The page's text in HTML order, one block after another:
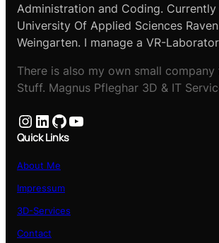
Administration and Coding.
University Of Applied Sciences
Weingarten. I manage a VR-
There is also my own small
Stuff. Magnus Pfleghar 3D & IT
Instagram LinkedIn GitHub YouTube
Quick Links
About Me
Impressum
3D-Services
Contact